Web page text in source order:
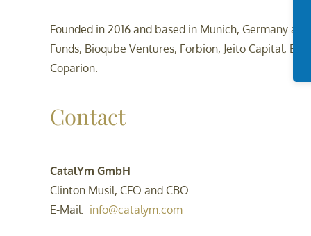
Founded in 2016 and based in Munich, Germany
Funds, Bioqube Ventures, Forbion, Jeito Capital,
Coparion.
Contact
CatalYm GmbH
Clinton Musil, CFO and CBO
E-Mail: info@catalym.com